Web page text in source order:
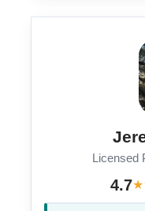
4.7★